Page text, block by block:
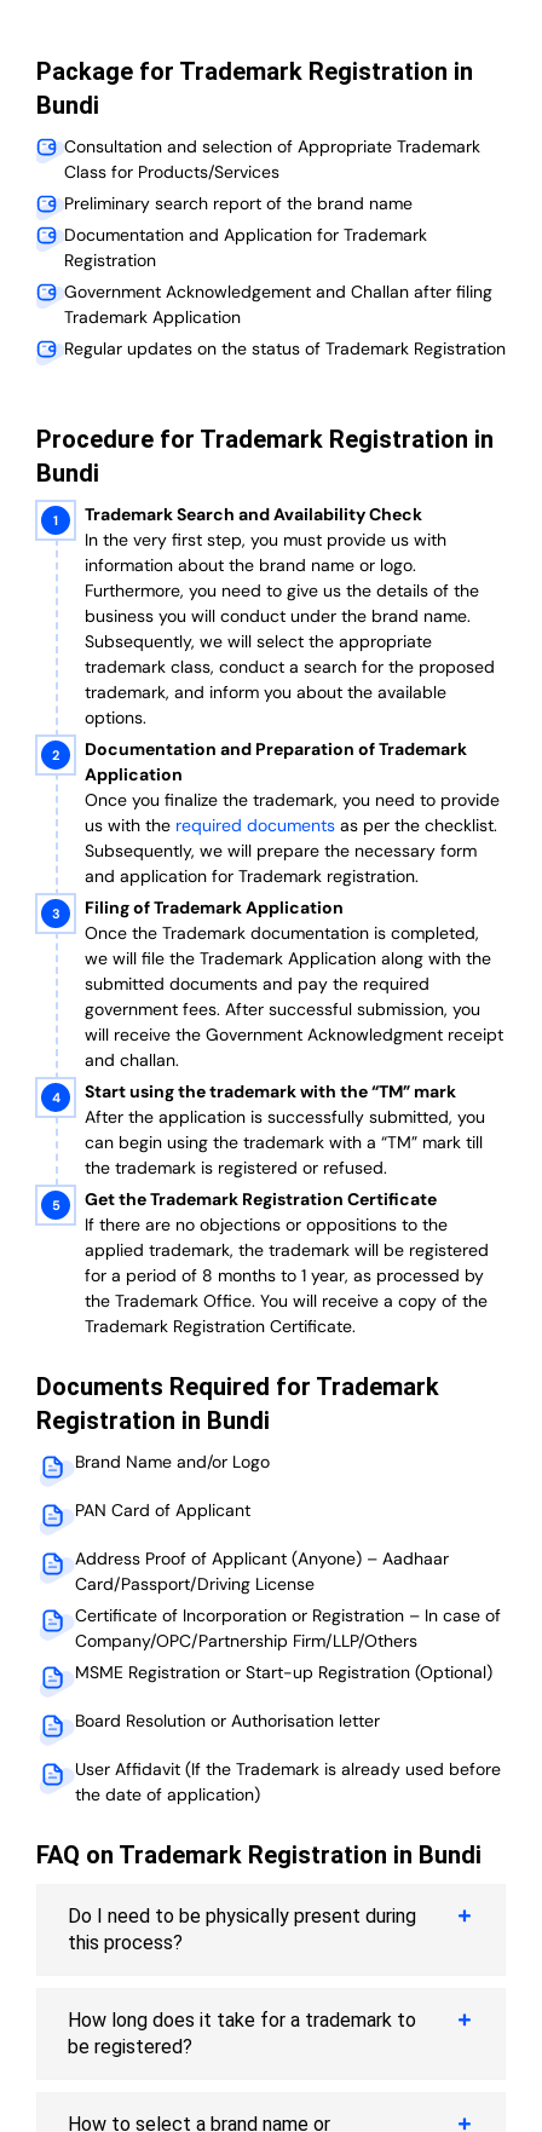
Package for Trademark Registration in
Bundi
Consultation and selection of Appropriate Trademark
Class for Products/Services
Preliminary search report of the brand name
Documentation and Application for Trademark
Registration
Government Acknowledgement and Challan after filing
Trademark Application
Regular updates on the status of Trademark Registration
Procedure for Trademark Registration in
Bundi
Trademark Search and Availability Check
In the very first step, you must provide us with
information about the brand name or logo.
Furthermore, you need to give us the details of the
business you will conduct under the brand name.
Subsequently, we will select the appropriate
trademark class, conduct a search for the proposed
trademark, and inform you about the available
options.
Documentation and Preparation of Trademark
Application
Once you finalize the trademark, you need to provide
us with the required documents as per the checklist.
Subsequently, we will prepare the necessary form
and application for Trademark registration.
Filing of Trademark Application
Once the Trademark documentation is completed,
we will file the Trademark Application along with the
submitted documents and pay the required
government fees. After successful submission, you
will receive the Government Acknowledgment receipt
and challan.
Start using the trademark with the “TM” mark
After the application is successfully submitted, you
can begin using the trademark with a “TM” mark till
the trademark is registered or refused.
Get the Trademark Registration Certificate
If there are no objections or oppositions to the
applied trademark, the trademark will be registered
for a period of 8 months to 1 year, as processed by
the Trademark Office. You will receive a copy of the
Trademark Registration Certificate.
Documents Required for Trademark
Registration in Bundi
Brand Name and/or Logo
PAN Card of Applicant
Address Proof of Applicant (Anyone) – Aadhaar
Card/Passport/Driving License
Certificate of Incorporation or Registration – In case of
Company/OPC/Partnership Firm/LLP/Others
MSME Registration or Start-up Registration (Optional)
Board Resolution or Authorisation letter
User Affidavit (If the Trademark is already used before
the date of application)
FAQ on Trademark Registration in Bundi
Do I need to be physically present during
this process?
How long does it take for a trademark to
be registered?
How to select a brand name or